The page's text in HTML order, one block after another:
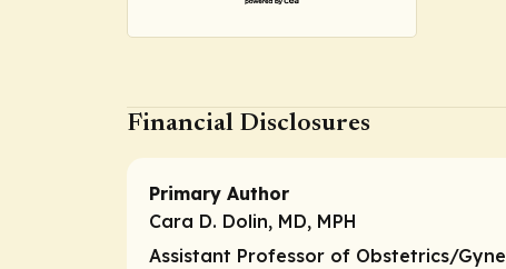
Financial Disclosures
Primary Author
Cara D. Dolin, MD, MPH
Assistant Professor of Obstetrics/